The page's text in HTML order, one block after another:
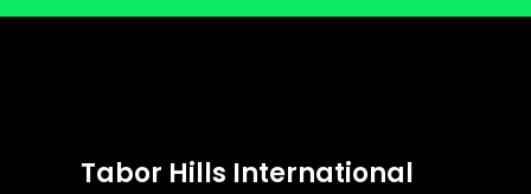
Tabor Hills International